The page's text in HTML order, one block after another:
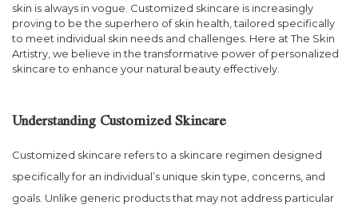
skin is always in vogue. Customized skincare is increasingly
proving to be the superhero of skin health, tailored specifically
to meet individual skin needs and challenges. Here at The Skin
Artistry, we believe in the transformative power of personalized
skincare to enhance your natural beauty effectively.
Understanding Customized Skincare
Customized skincare refers to a skincare regimen designed
specifically for an individual’s unique skin type, concerns, and
goals. Unlike generic products that may not address particular